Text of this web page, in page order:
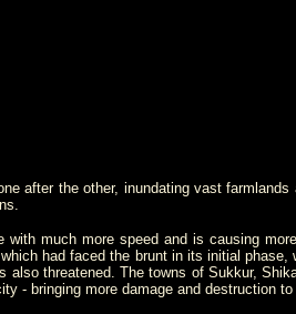
after the other, inundating vast
much more speed and is causing
had faced the brunt in its initial
also threatened. The towns of Sukkur,
- bringing more damage and destruction